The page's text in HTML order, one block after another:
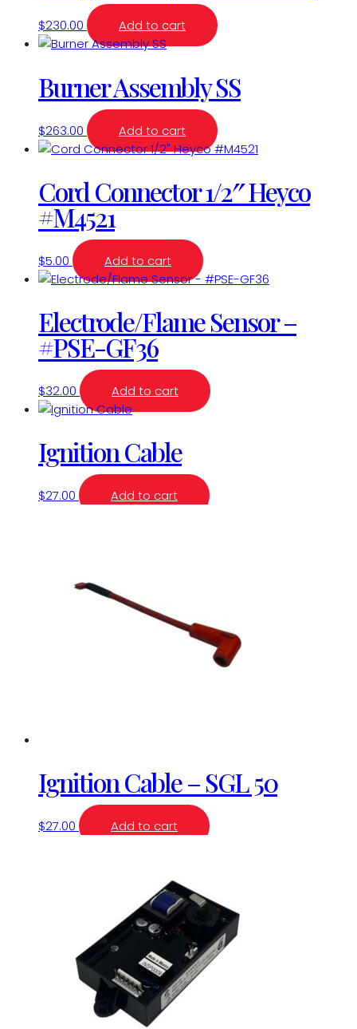
$230.00 Add to cart
Burner Assembly SS
$263.00 Add to cart
Cord Connector 1/2″ Heyco
#M4521
$5.00 Add to cart
Electrode/Flame Sensor –
#PSE-GF36
$32.00 Add to cart
Ignition Cable
$27.00 Add to cart
Ignition Cable – SGL 50
$27.00 Add to cart